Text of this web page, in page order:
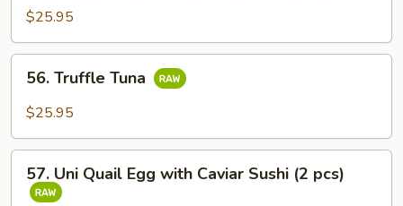
$25.95
Truffle
Tuna
56. Truffle Tuna
$25.95
Uni57. Uni Quail Egg with Caviar Sushi (2 pcs)